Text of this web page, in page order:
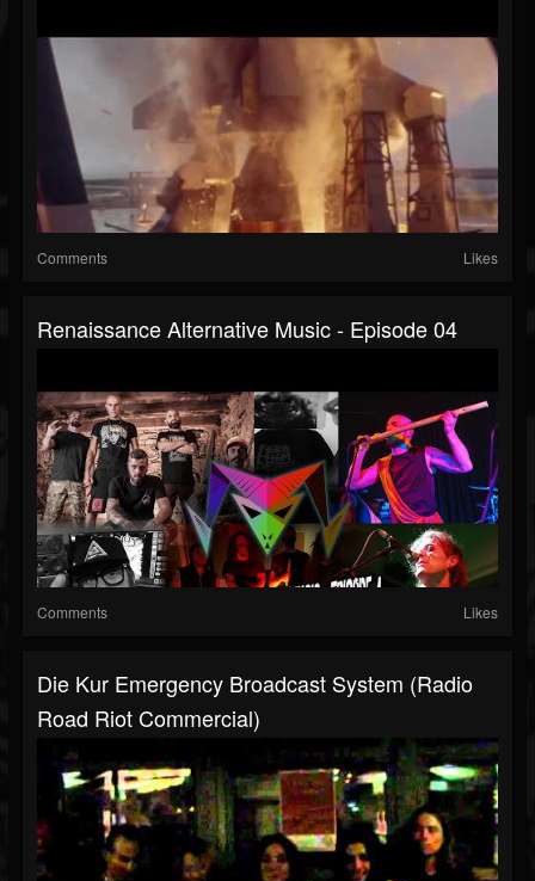
Comments Likes
Renaissance Alternative Music - Episode 04
Comments Likes
Die Kur Emergency Broadcast System (Radio
Road Riot Commercial)